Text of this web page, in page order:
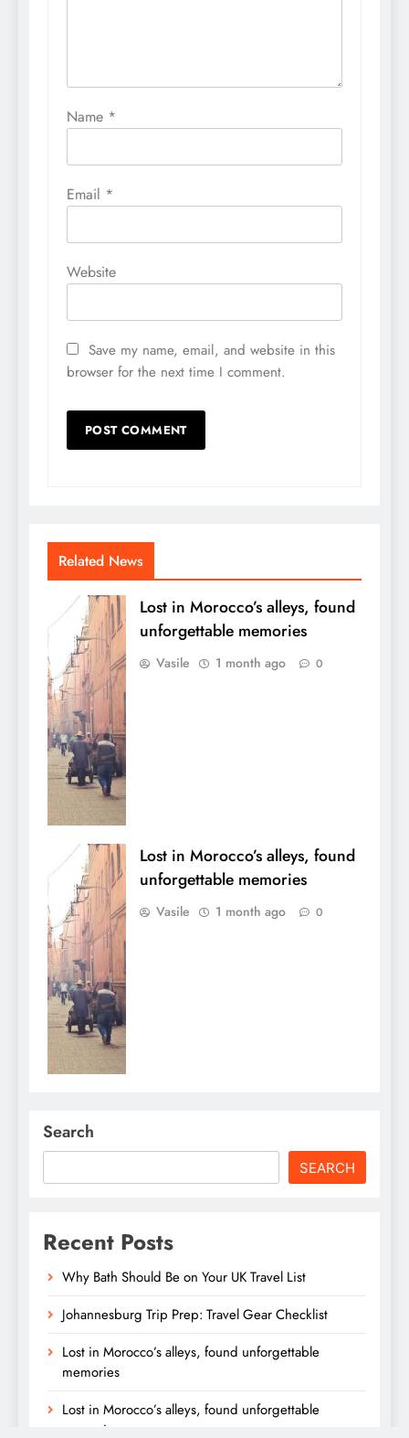
Name *
Email *
Website
Save my name, email, and website in this
browser for the next time I comment.
Related News
Lost in Morocco’s alleys, found
unforgettable memories
Vasile 1 month ago 0
Lost in Morocco’s alleys, found
unforgettable memories
Vasile 1 month ago 0
Search
SEARCH
Recent Posts
Why Bath Should Be on Your UK Travel List
Johannesburg Trip Prep: Travel Gear Checklist
Lost in Morocco’s alleys, found unforgettable
memories
Lost in Morocco’s alleys, found unforgettable
memories